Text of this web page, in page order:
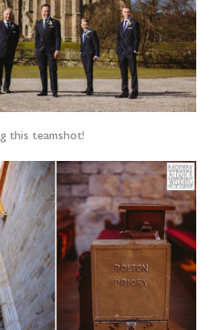
this teamshot!